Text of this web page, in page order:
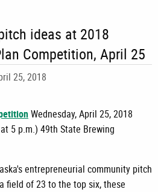
ideas at 2018
Competition, April 25
25, 2018
Wednesday, April 25, 2018
5 p.m.) 49th State Brewing
entrepreneurial community pitch
field of 23 to the top six, these